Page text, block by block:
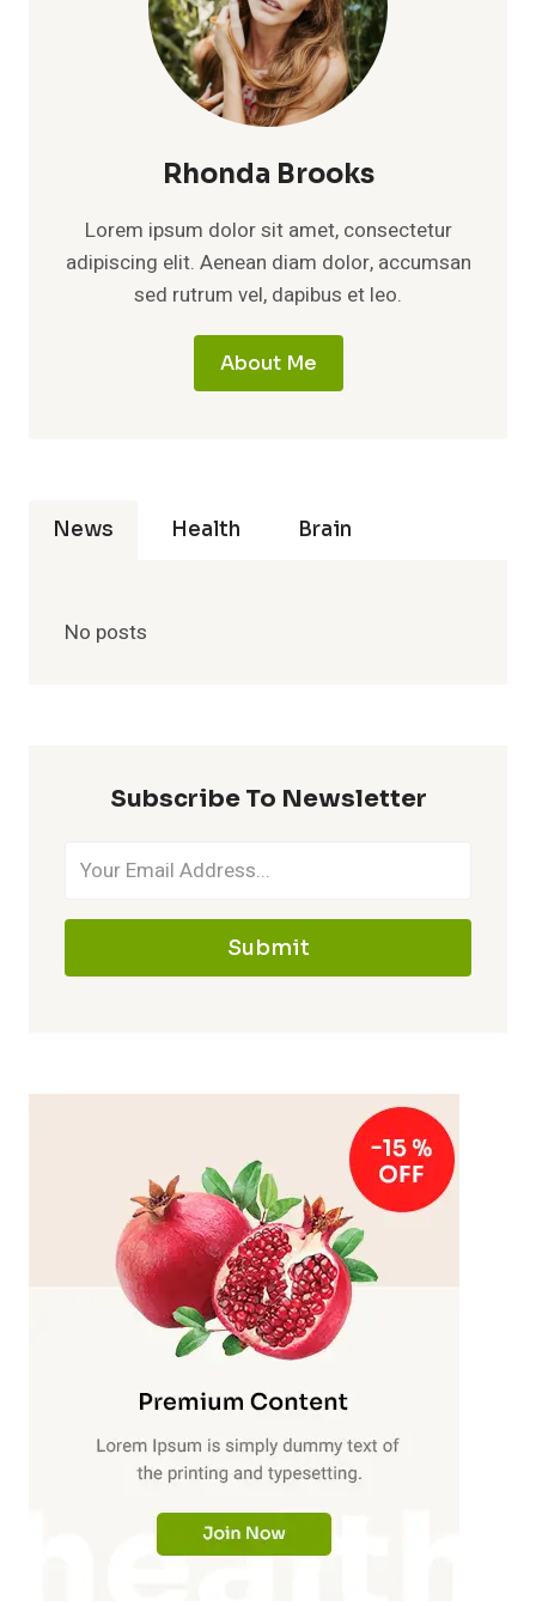
Rhonda Brooks
Lorem ipsum dolor sit amet, consectetur
adipiscing elit. Aenean diam dolor, accumsan
sed rutrum vel, dapibus et leo.
About Me
News Health Brain
No posts
Subscribe To Newsletter
Submit